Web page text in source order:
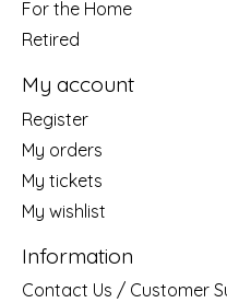
For the Home
Retired
My account
Register
My orders
My tickets
My wishlist
Information
Contact Us / Customer